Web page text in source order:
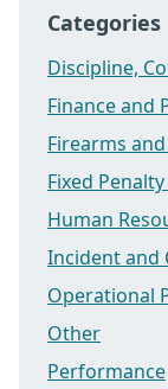
Categories
Discipline,
Finance and
Firearms
Fixed
Human
Incident and
Operational
Other
Performance